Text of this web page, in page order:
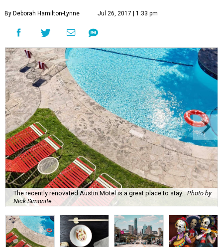
By Deborah Hamilton-Lynne Jul 26, 2017 | 1:33 pm
The recently renovated Austin Motel is a great place to stay.
Photo by
Nick Simonite